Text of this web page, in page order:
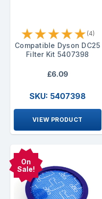
★★★★★ (4)
Compatible Dyson DC25
Filter Kit 5407398
£6.09
SKU: 5407398
VIEW PRODUCT
On
Sale!